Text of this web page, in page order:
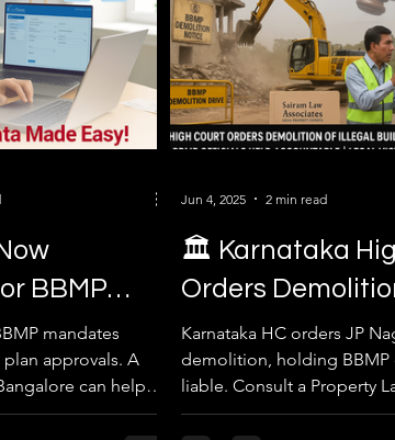
BBMP
Approvals
mandates
plan approvals. A
can help
processing.
🏛 Karnataka
Orders
Illegal Building
Officials to Bear
Karnataka HC orders JP
demolition, holding BBMP
liable. Consult a Property
Bangalore for legal
Jun 4, 2025 2 min read